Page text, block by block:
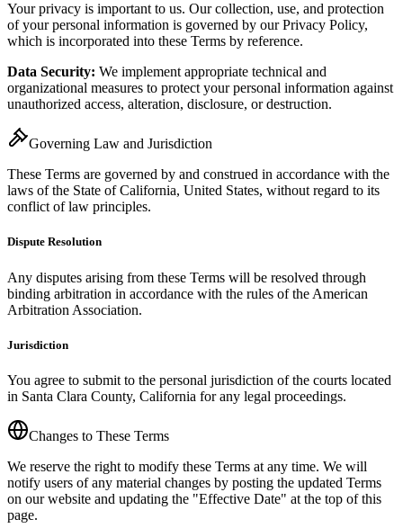
Your privacy is important to us. Our collection, use, and protection
of your personal information is governed by our Privacy Policy,
which is incorporated into these Terms by reference.
Data Security: We implement appropriate technical and
organizational measures to protect your personal information against
unauthorized access, alteration, disclosure, or destruction.
Governing Law and Jurisdiction
These Terms are governed by and construed in accordance with the
laws of the State of California, United States, without regard to its
conflict of law principles.
Dispute Resolution
Any disputes arising from these Terms will be resolved through
binding arbitration in accordance with the rules of the American
Arbitration Association.
Jurisdiction
You agree to submit to the personal jurisdiction of the courts located
in Santa Clara County, California for any legal proceedings.
Changes to These Terms
We reserve the right to modify these Terms at any time. We will
notify users of any material changes by posting the updated Terms
on our website and updating the "Effective Date" at the top of this
page.